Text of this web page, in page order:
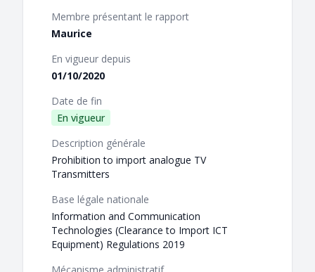
Membre présentant le rapport
Maurice
En vigueur depuis
01/10/2020
Date de fin
En vigueur
Description générale
Prohibition to import analogue TV
Transmitters
Base légale nationale
Information and Communication
Technologies (Clearance to Import ICT
Equipment) Regulations 2019